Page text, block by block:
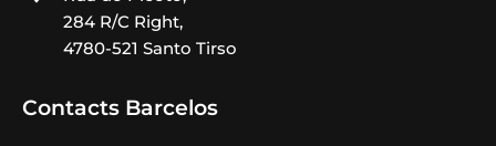
284 R/C Right,
4780-521 Santo Tirso
Contacts Barcelos